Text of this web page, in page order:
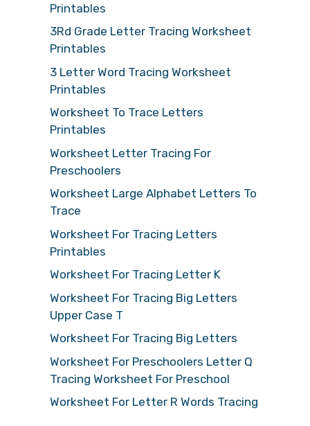
Printables
3Rd Grade Letter Tracing Worksheet
Printables
3 Letter Word Tracing Worksheet
Printables
Worksheet To Trace Letters
Printables
Worksheet Letter Tracing For
Preschoolers
Worksheet Large Alphabet Letters To
Trace
Worksheet For Tracing Letters
Printables
Worksheet For Tracing Letter K
Worksheet For Tracing Big Letters
Upper Case T
Worksheet For Tracing Big Letters
Worksheet For Preschoolers Letter Q
Tracing Worksheet For Preschool
Worksheet For Letter R Words Tracing